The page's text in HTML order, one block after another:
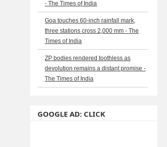
- The Times of India
Goa touches 60-inch rainfall mark,
three stations cross 2,000 mm - The
Times of India
ZP bodies rendered toothless as
devolution remains a distant promise -
The Times of India
GOOGLE AD: CLICK